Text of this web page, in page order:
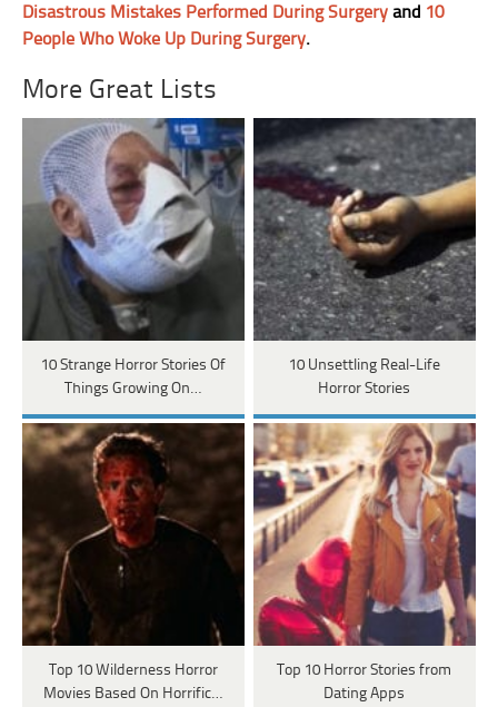
Disastrous Mistakes Performed During Surgery and 10
People Who Woke Up During Surgery.
More Great Lists
10 Strange Horror Stories Of
Things Growing On…
10 Unsettling Real-Life
Horror Stories
Top 10 Wilderness Horror
Movies Based On Horrific…
Top 10 Horror Stories from
Dating Apps